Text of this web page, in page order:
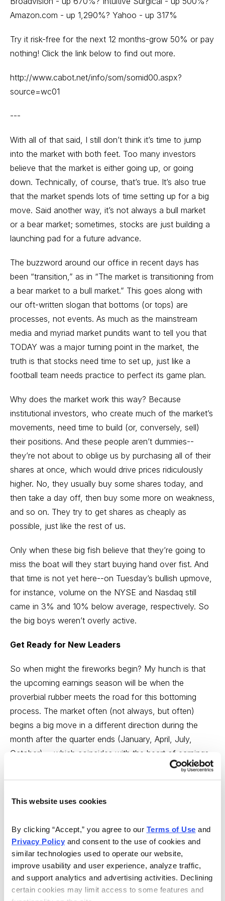
This website uses cookies
By clicking “Accept,” you agree to our Terms of Use
Privacy Policy and consent to the use of cookies and
similar technologies used to operate our website,
improve usability and user experience, analyze traffic,
and support analytics and advertising activities. Declining
certain cookies may limit access to some features and
Amazon.com - up 1,290%? Yahoo - up 317%
Try it risk-free for the next 12 months-grow 50% or pay
nothing! Click the link below to find out more.
http://www.cabot.net/info/som/somid00.aspx?
source=wc01
---
With all of that said, I still don’t think it’s time to jump
into the market with both feet. Too many investors
believe that the market is either going up, or going
down. Technically, of course, that’s true. It’s also true
that the market spends lots of time setting up for a big
move. Said another way, it’s not always a bull market
or a bear market; sometimes, stocks are just building a
launching pad for a future advance.
The buzzword around our office in recent days has
been “transition,” as in “The market is transitioning from
a bear market to a bull market.” This goes along with
our oft-written slogan that bottoms (or tops) are
processes, not events. As much as the mainstream
media and myriad market pundits want to tell you that
TODAY was a major turning point in the market, the
truth is that stocks need time to set up, just like a
football team needs practice to perfect its game plan.
Why does the market work this way? Because
institutional investors, who create much of the market’s
movements, need time to build (or, conversely, sell)
their positions. And these people aren’t dummies--
they’re not about to oblige us by purchasing all of their
shares at once, which would drive prices ridiculously
higher. No, they usually buy some shares today, and
then take a day off, then buy some more on weakness,
and so on. They try to get shares as cheaply as
possible, just like the rest of us.
Only when these big fish believe that they’re going to
miss the boat will they start buying hand over fist. And
that time is not yet here--on Tuesday’s bullish upmove,
for instance, volume on the NYSE and Nasdaq still
came in 3% and 10% below average, respectively. So
the big boys weren’t overly active.
Get Ready for New Leaders
So when might the fireworks begin? My hunch is that
the upcoming earnings season will be when the
proverbial rubber meets the road for this bottoming
process. The market often (not always, but often)
begins a big move in a different direction during the
month after the quarter ends (January, April, July,
October) ... which coincides with the heart of earnings
season. For instance, the Dow hit a low on January 22,
when most earnings results were being released. It also
Thus, I’ll be watching the market’s action even more
closely than usual in the weeks ahead. The missing
component of a sustainable market rally right now is a
lack of leadership-type stocks--those with great
growth, huge potential, lots of liquidity (so those big